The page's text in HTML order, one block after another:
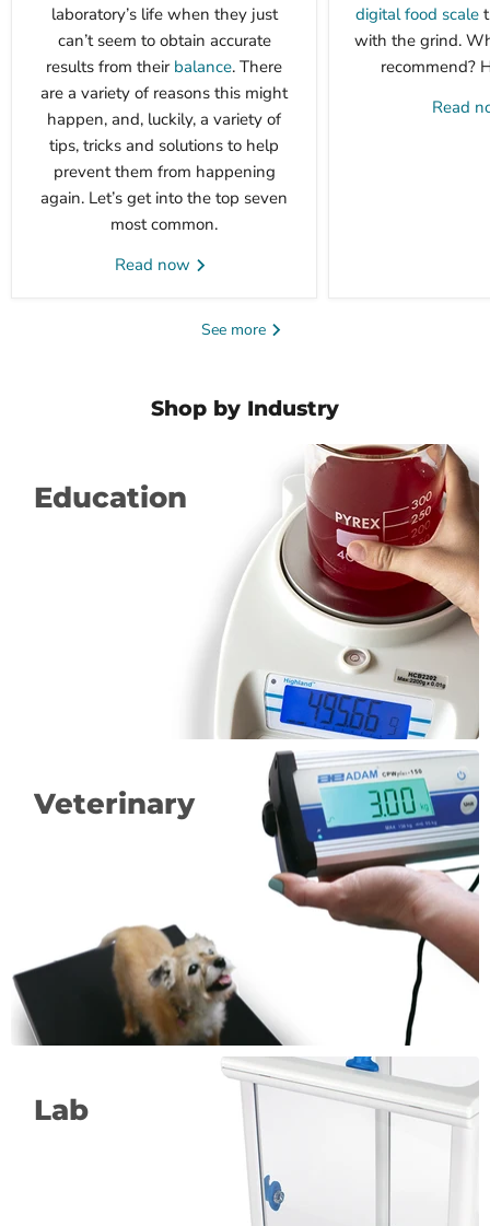
laboratory’s life when they just
can’t seem to obtain accurate
results from their balance. There
are a variety of reasons this might
happen, and, luckily, a variety of
tips, tricks and solutions to help
prevent them from happening
again. Let’s get into the top seven
most common.
Read now
digital food scale
with the grind.
recommend?
Read
See more
Shop by Industry
Education
Veterinary
Lab